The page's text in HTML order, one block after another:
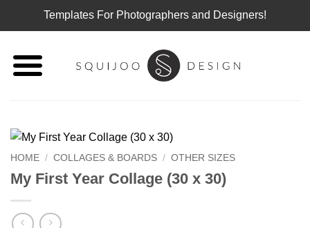
Templates For Photographers and Designers!
content
HOME / COLLAGES & BOARDS / OTHER SIZES
My First Year Collage (30 x 30)